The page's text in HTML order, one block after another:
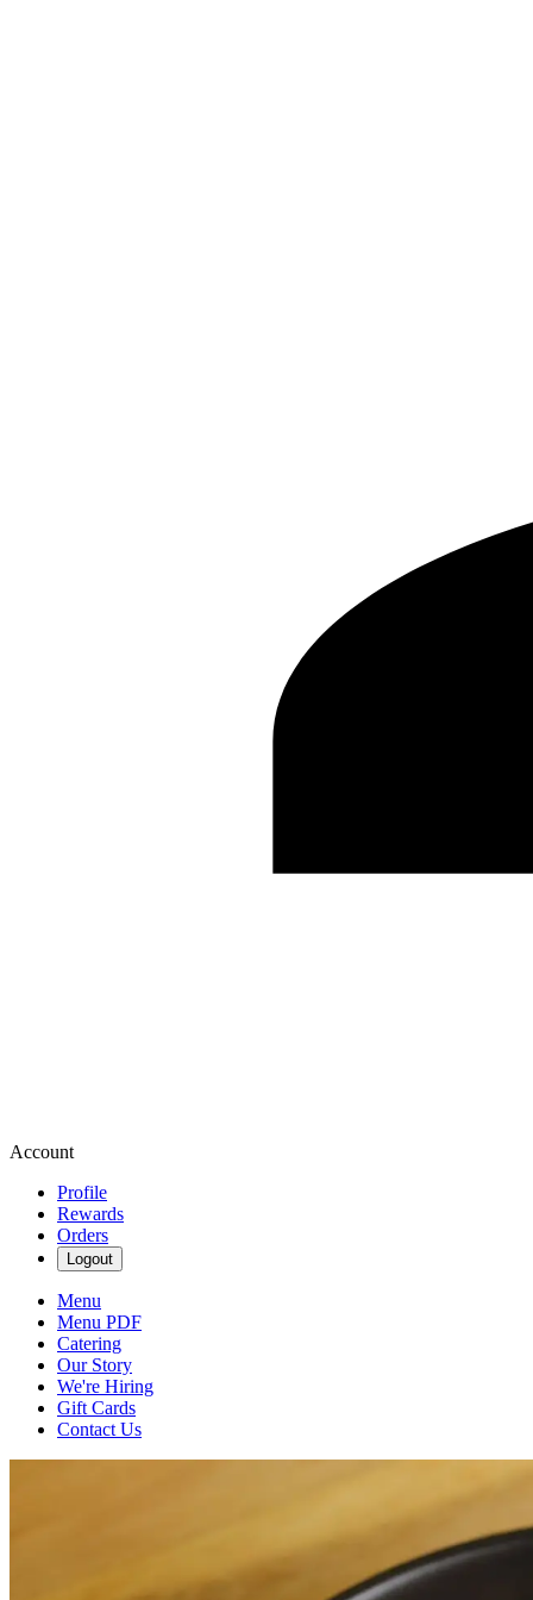
Account
Profile
Rewards
Orders
Logout
Menu
Menu PDF
Catering
Our Story
We're Hiring
Gift Cards
Contact Us